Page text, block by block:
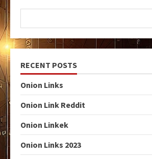
RECENT POSTS
Onion Links
Onion Link Reddit
Onion Linkek
Onion Links 2023